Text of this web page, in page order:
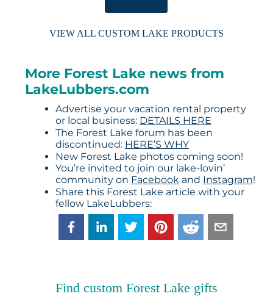
VIEW ALL CUSTOM LAKE PRODUCTS
More Forest Lake news from
LakeLubbers.com
Advertise your vacation rental property
or local business: DETAILS HERE
The Forest Lake forum has been
discontinued: HERE’S WHY
New Forest Lake photos coming soon!
You’re invited to join our lake-lovin’
community on Facebook and Instagram!
Share this Forest Lake article with your
fellow LakeLubbers:
Find custom Forest Lake gifts